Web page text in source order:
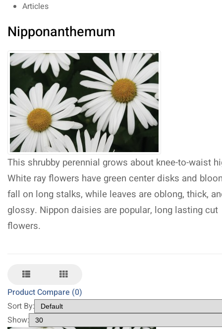
Articles
Nipponanthemum
This shrubby perennial grows about knee-to-waist
White ray flowers have green center disks and
fall on long stalks, while leaves are oblong, thick,
glossy. Nippon daisies are popular, long lasting cut
flowers.
Product Compare (0)
Sort By:
Show: